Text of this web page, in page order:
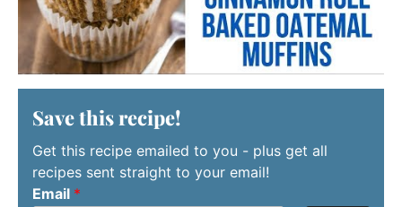
Save this recipe!
Get this recipe emailed to you - plus get all
recipes sent straight to your email!
Email *